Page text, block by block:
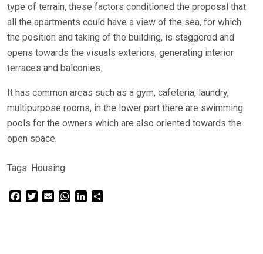
type of terrain, these factors conditioned the proposal that
all the apartments could have a view of the sea, for which
the position and taking of the building, is staggered and
opens towards the visuals exteriors, generating interior
terraces and balconies.
It has common areas such as a gym, cafeteria, laundry,
multipurpose rooms, in the lower part there are swimming
pools for the owners which are also oriented towards the
open space.
Tags: Housing
Facebook
TwitterEmail WhatsApp
LinkedIn